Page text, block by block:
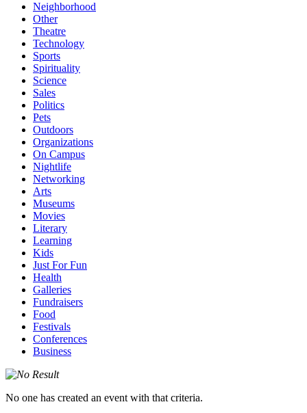
Neighborhood
Other
Theatre
Technology
Sports
Spirituality
Science
Sales
Politics
Pets
Outdoors
Organizations
On Campus
Nightlife
Networking
Arts
Museums
Movies
Literary
Learning
Kids
Just For Fun
Health
Galleries
Fundraisers
Food
Festivals
Conferences
Business
No one has created an event with that criteria.